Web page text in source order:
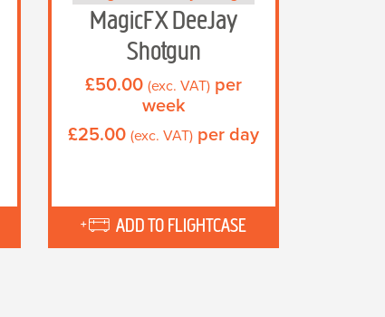
MagicFX DeeJay
Shotgun
£50.00 (exc. VAT) per
week
£25.00 (exc. VAT) per day
ADD TO FLIGHTCASE